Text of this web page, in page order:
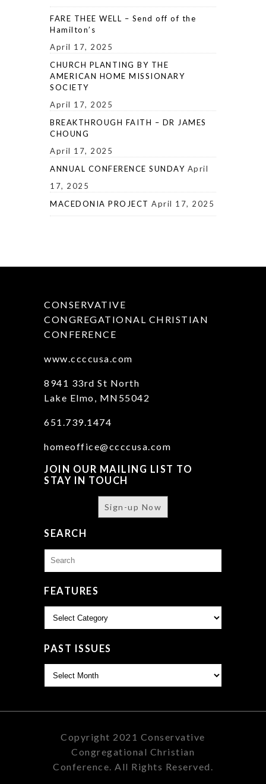
FARE THEE WELL – Send off of the
Hamilton’s
April 17, 2025
CHURCH PLANTING BY THE
AMERICAN HOME MISSIONARY
SOCIETY
April 17, 2025
BREAKTHROUGH FAITH – DR JAMES
CHOUNG
April 17, 2025
ANNUAL CONFERENCE SUNDAY April
17, 2025
MACEDONIA PROJECT April 17, 2025
CONSERVATIVE
CONGREGATIONAL CHRISTIAN
CONFERENCE
www.ccccusa.com
8941 33rd St North
Lake Elmo, MN55042
651.739.1474
homeoffice@ccccusa.com
JOIN OUR MAILING LIST TO
STAY IN TOUCH
Sign-up Now
SEARCH
for:
FEATURES
PAST ISSUES
Issues
Copyright 2021 Conservative
Congregational Christian
Conference. All Rights Reserved.